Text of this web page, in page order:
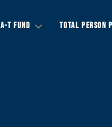
A-T FUND TOTAL PERSON